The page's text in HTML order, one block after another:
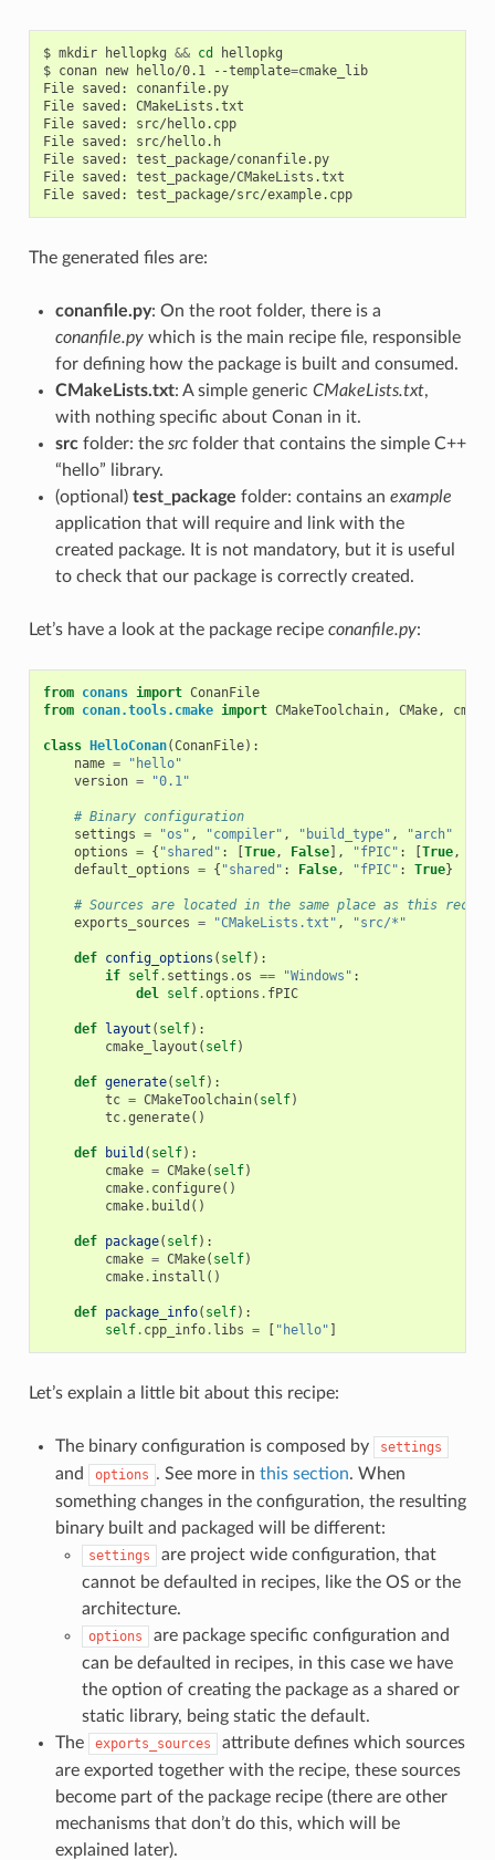
$ mkdir hellopkg && cd
hellopkg
$ conan new hello/0.1 --template=cmake_lib
File saved:
conanfile.py
File saved:
CMakeLists.txt
File saved:
src/hello.cpp
File saved:
src/hello.h
File saved:
test_package/conanfile.py
File saved:
test_package/CMakeLists.txt
File saved: test_package/src/example.cpp
The generated files are:
conanfile.py: On the root folder, there is a
conanfile.pywhich is the main recipe file, responsible
for defining how the package is built and consumed.
CMakeLists.txt: A simple generic CMakeLists.txt,
with nothing specific about Conan in it.
srcfolder: the srcfolder that contains the simple C++
“hello” library.
(optional) test_package folder: contains an example
application that will require and link with the
created package. It is not mandatory, but it is useful
to check that our package is correctly created.
Let’s have a look at the package recipe conanfile.py:
from conans import ConanFile
from conan.tools.cmake import CMakeToolchain, CMake,
class HelloConan(ConanFile):
name =
"hello"
version = "0.1"
# Binary configuration
settings = "os" , "compiler" , "build_type" ,
"arch"
options = { "shared" : [True, False], "fPIC" : [True,
default_options = { "shared" : False, "fPIC" : True}
# Sources are located in the same place as this
exports_sources = "CMakeLists.txt" , "src/*"
def config_options ( self):
if self. settings .os == "Windows" :
del self.options . fPIC
def layout ( self):
cmake_layout ( self)
def generate( self):
tc = CMakeToolchain( self)
tc.generate()
def build ( self):
cmake = CMake( self)
cmake. configure()
cmake. build ()
def package( self):
cmake = CMake( self)
cmake. install ()
def package_info( self):
self. cpp_info. libs = [ "hello" ]
Let’s explain a little bit about this recipe:
The binary configuration is composed by settings
and options . See more in this section. When
something changes in the configuration, the resulting
binary built and packaged will be different:
settings
are project wide configuration, that
cannot be defaulted in recipes, like the OS or the
architecture.
options
are package specific configuration and
can be defaulted in recipes, in this case we have
the option of creating the package as a shared or
static library, being static the default.
The
exports_sources
attribute defines which sources
are exported together with the recipe, these sources
become part of the package recipe (there are other
mechanisms that don’t do this, which will be
explained later).